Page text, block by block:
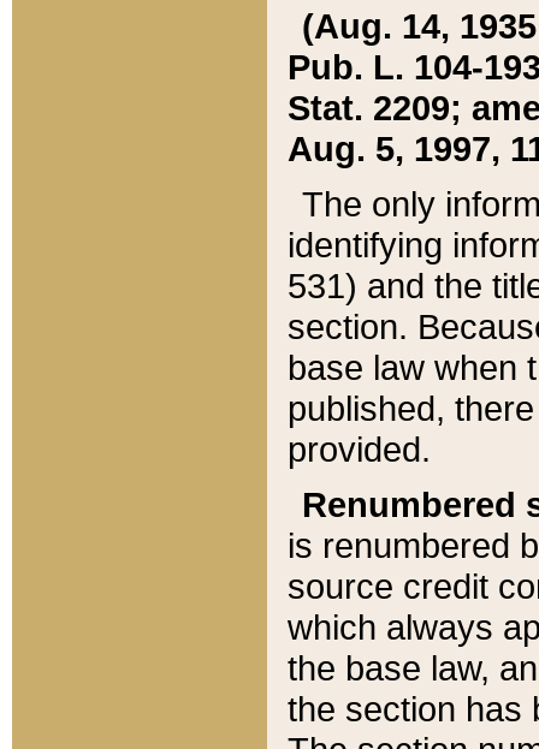
(Aug. 14,
Pub. L. 104-
Stat. 2209;
Aug. 5, 1997,
The only
identifying
531) and the
section.
base law when
published,
provided.
Renumbered
is renumbered
source credit
which always
the base law,
the section has